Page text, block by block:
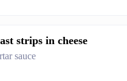
strips in cheese
sauce